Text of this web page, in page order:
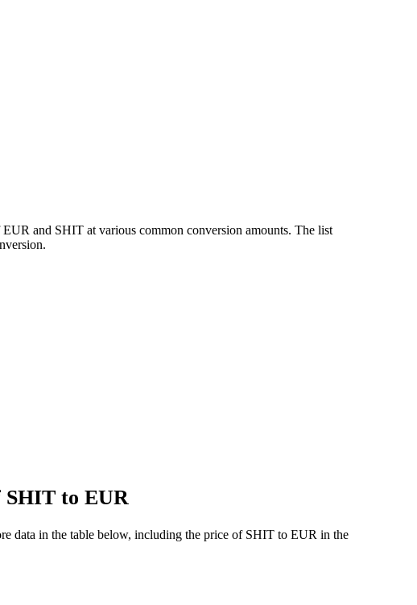
and SHIT at various common conversion amounts. The list
SHIT to EUR
data in the table below, including the price of SHIT to EUR in the